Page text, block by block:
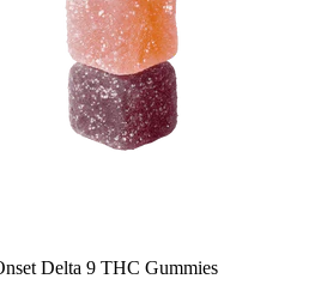
Delta 9 THC Gummies